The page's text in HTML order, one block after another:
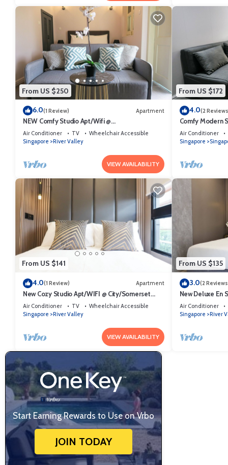
From US $250
6.0(1 Review) Apartment
NEW Comfy Studio Apt/Wifi @
Orchard/Somerset Area
Air Conditioner TV
Wheelchair Accessible
Singapore
River Valley
VIEW AVAILABILITY
From US $172
4.0(2
Comfy Modern
Area
Air Conditioner
Singapore
From US $141
4.0(1 Review) Apartment
New Cozy Studio Apt/WIFI @ City/Somerset
Area
Air Conditioner TV
Wheelchair Accessible
Singapore
River Valley
VIEW AVAILABILITY
From US $135
3.0(2
New Deluxe En
City/Somerset
Air Conditioner
Singapore
River
Start Earning Rewards to Use on Vrbo
JOIN TODAY